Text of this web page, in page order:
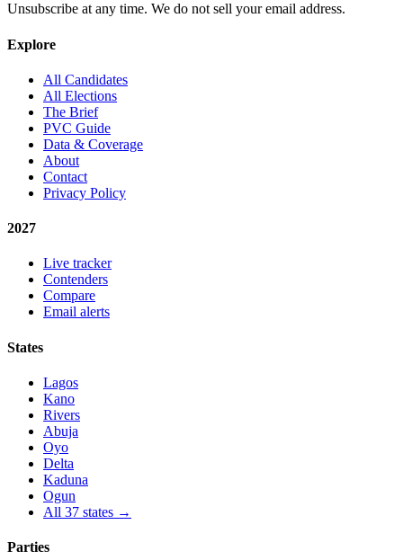
Unsubscribe at any time. We do not sell your email address.
Explore
All Candidates
All Elections
The Brief
PVC Guide
Data & Coverage
About
Contact
Privacy Policy
2027
Live tracker
Contenders
Compare
Email alerts
States
Lagos
Kano
Rivers
Abuja
Oyo
Delta
Kaduna
Ogun
All 37 states →
Parties